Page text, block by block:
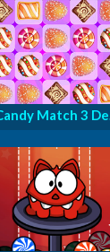
Match 3 De...